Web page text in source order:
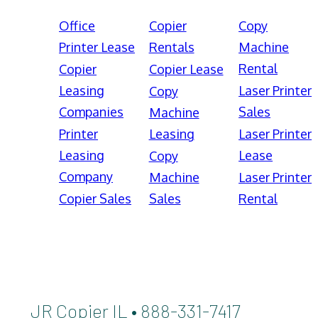
Office
Printer Lease
Copier
Leasing
Companies
Printer
Leasing
Company
Copier Sales
Copier
Rentals
Copier Lease
Copy
Machine
Leasing
Copy
Machine
Sales
Copy
Machine
Rental
Laser Printer
Sales
Laser Printer
Lease
Laser Printer
Rental
JR Copier IL • 888-331-7417